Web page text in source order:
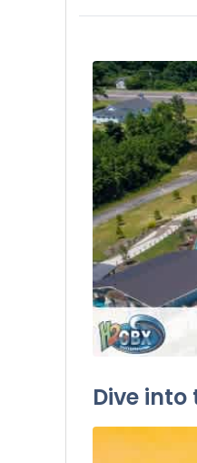
Dive into